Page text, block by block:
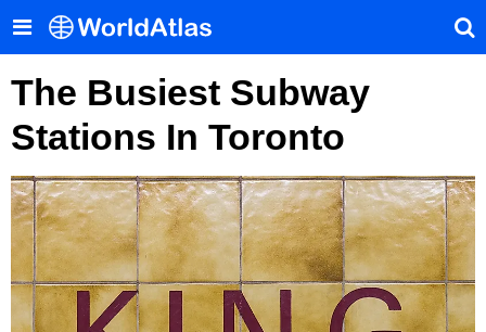
The Busiest Subway
Stations In Toronto